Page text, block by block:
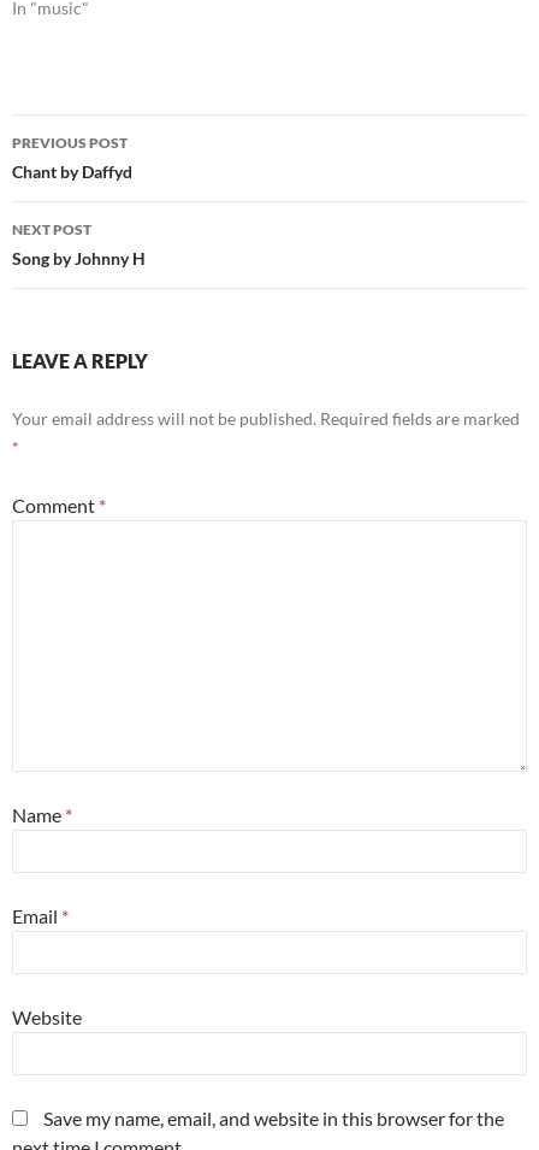
In "music"
Post
navigation
PREVIOUS POST
Chant by Daffyd
NEXT POST
Song by Johnny H
LEAVE A REPLY
Your email address will not be published. Required fields are marked
*
Comment *
Name *
Email *
Website
Save my name, email, and website in this browser for the